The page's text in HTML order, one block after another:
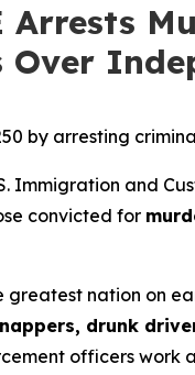
Arrests
by arresting
Immigration and
convicted for
greatest nation on
drunk
officers work